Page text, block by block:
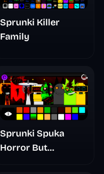
Sprunki Killer
Family
Sprunki Spuka
Horror But